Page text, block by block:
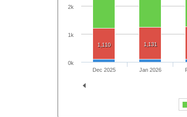
1,110 1,131
Dec 2025 Jan 2026
0k
1k
2k